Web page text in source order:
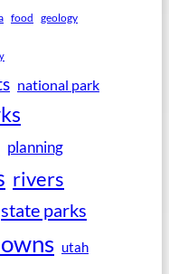
food geology
national park
planning
rivers
state parks
utah